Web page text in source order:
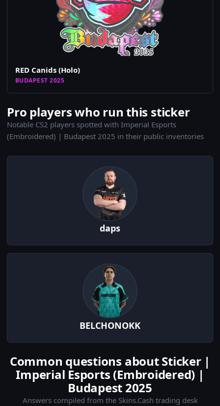
RED Canids (Holo)
BUDAPEST 2025
Pro players who run this sticker
Notable CS2 players spotted with Imperial Esports
(Embroidered) | Budapest 2025 in their public inventories
daps
BELCHONOKK
Common questions about Sticker |
Imperial Esports (Embroidered) |
Budapest 2025
Answers compiled from the Skins.Cash trading desk